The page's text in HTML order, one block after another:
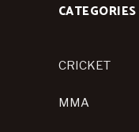
CATEGORIES
CRICKET
MMA